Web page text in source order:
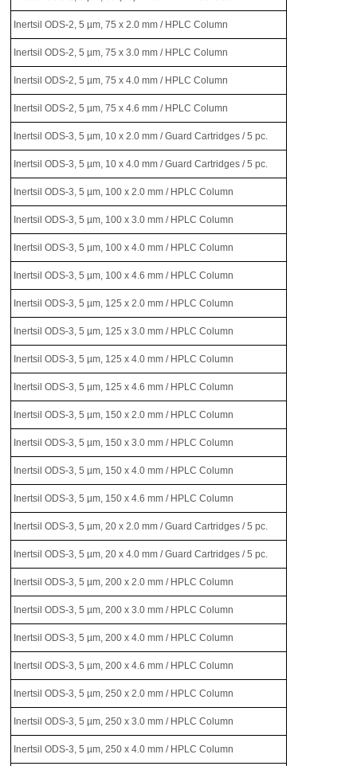
Inertsil ODS-2, 5 µm, 75 x 2.0 mm / HPLC Column
Inertsil ODS-2, 5 µm, 75 x 3.0 mm / HPLC Column
Inertsil ODS-2, 5 µm, 75 x 4.0 mm / HPLC Column
Inertsil ODS-2, 5 µm, 75 x 4.6 mm / HPLC Column
Inertsil ODS-3, 5 µm, 10 x 2.0 mm / Guard Cartridges / 5 pc.
Inertsil ODS-3, 5 µm, 10 x 4.0 mm / Guard Cartridges / 5 pc.
Inertsil ODS-3, 5 µm, 100 x 2.0 mm / HPLC Column
Inertsil ODS-3, 5 µm, 100 x 3.0 mm / HPLC Column
Inertsil ODS-3, 5 µm, 100 x 4.0 mm / HPLC Column
Inertsil ODS-3, 5 µm, 100 x 4.6 mm / HPLC Column
Inertsil ODS-3, 5 µm, 125 x 2.0 mm / HPLC Column
Inertsil ODS-3, 5 µm, 125 x 3.0 mm / HPLC Column
Inertsil ODS-3, 5 µm, 125 x 4.0 mm / HPLC Column
Inertsil ODS-3, 5 µm, 125 x 4.6 mm / HPLC Column
Inertsil ODS-3, 5 µm, 150 x 2.0 mm / HPLC Column
Inertsil ODS-3, 5 µm, 150 x 3.0 mm / HPLC Column
Inertsil ODS-3, 5 µm, 150 x 4.0 mm / HPLC Column
Inertsil ODS-3, 5 µm, 150 x 4.6 mm / HPLC Column
Inertsil ODS-3, 5 µm, 20 x 2.0 mm / Guard Cartridges / 5 pc.
Inertsil ODS-3, 5 µm, 20 x 4.0 mm / Guard Cartridges / 5 pc.
Inertsil ODS-3, 5 µm, 200 x 2.0 mm / HPLC Column
Inertsil ODS-3, 5 µm, 200 x 3.0 mm / HPLC Column
Inertsil ODS-3, 5 µm, 200 x 4.0 mm / HPLC Column
Inertsil ODS-3, 5 µm, 200 x 4.6 mm / HPLC Column
Inertsil ODS-3, 5 µm, 250 x 2.0 mm / HPLC Column
Inertsil ODS-3, 5 µm, 250 x 3.0 mm / HPLC Column
Inertsil ODS-3, 5 µm, 250 x 4.0 mm / HPLC Column